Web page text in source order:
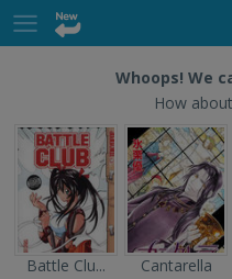
Whoops! We
How
Battle Clu... Cantarella